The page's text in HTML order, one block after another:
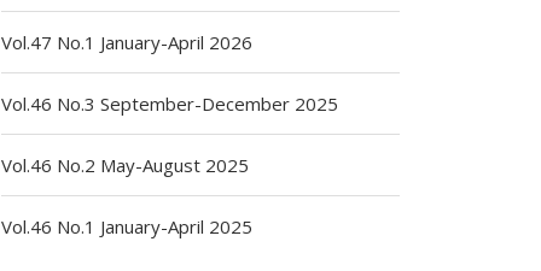
Vol.47 No.1 January-April 2026
Vol.46 No.3 September-December 2025
Vol.46 No.2 May-August 2025
Vol.46 No.1 January-April 2025